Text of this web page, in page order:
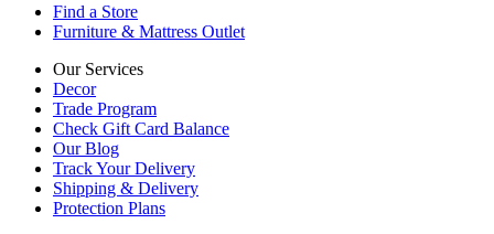
Find a Store
Furniture & Mattress Outlet
Our Services
Decor
Trade Program
Check Gift Card Balance
Our Blog
Track Your Delivery
Shipping & Delivery
Protection Plans